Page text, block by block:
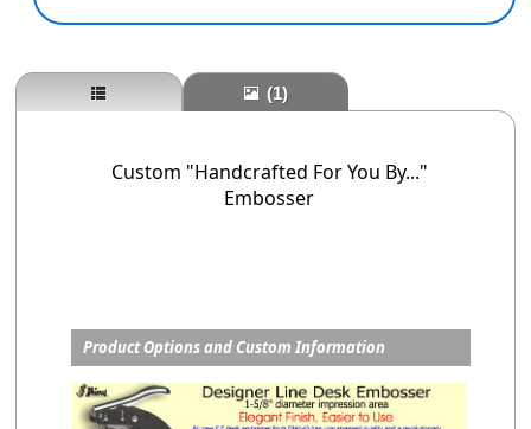
(1)
Custom "Handcrafted For You By..."
Embosser
Product Options and Custom Information